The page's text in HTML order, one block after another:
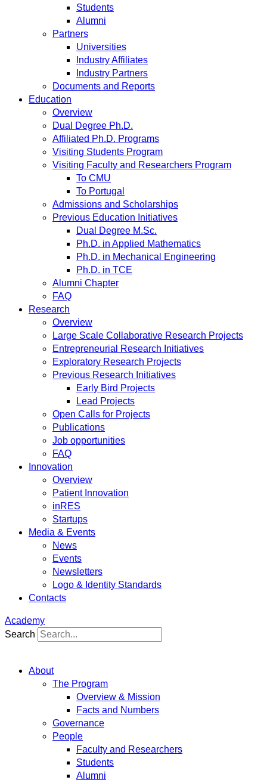
Students
Alumni
Partners
Universities
Industry Affiliates
Industry Partners
Documents and Reports
Education
Overview
Dual Degree Ph.D.
Affiliated Ph.D. Programs
Visiting Students Program
Visiting Faculty and Researchers Program
To CMU
To Portugal
Admissions and Scholarships
Previous Education Initiatives
Dual Degree M.Sc.
Ph.D. in Applied Mathematics
Ph.D. in Mechanical Engineering
Ph.D. in TCE
Alumni Chapter
FAQ
Research
Overview
Large Scale Collaborative Research Projects
Entrepreneurial Research Initiatives
Exploratory Research Projects
Previous Research Initiatives
Early Bird Projects
Lead Projects
Open Calls for Projects
Publications
Job opportunities
FAQ
Innovation
Overview
Patient Innovation
inRES
Startups
Media & Events
News
Events
Newsletters
Logo & Identity Standards
Contacts
Academy
Search
About
The Program
Overview & Mission
Facts and Numbers
Governance
People
Faculty and Researchers
Students
Alumni